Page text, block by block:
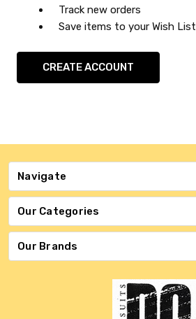
Track new orders
Save items to your Wish List
CREATE ACCOUNT
Navigate
Our Categories
Our Brands